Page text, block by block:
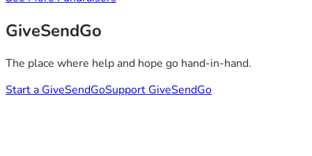
GiveSendGo
The place where help and hope go hand-in-hand.
Start a GiveSendGoSupport GiveSendGo